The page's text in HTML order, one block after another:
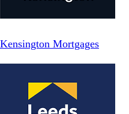
Kensington Mortgages